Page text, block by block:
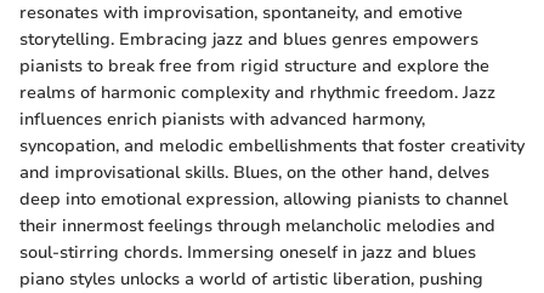
resonates with improvisation, spontaneity, and emotive
storytelling. Embracing jazz and blues genres empowers
pianists to break free from rigid structure and explore the
realms of harmonic complexity and rhythmic freedom. Jazz
influences enrich pianists with advanced harmony,
syncopation, and melodic embellishments that foster creativity
and improvisational skills. Blues, on the other hand, delves
deep into emotional expression, allowing pianists to channel
their innermost feelings through melancholic melodies and
soul-stirring chords. Immersing oneself in jazz and blues
piano styles unlocks a world of artistic liberation, pushing